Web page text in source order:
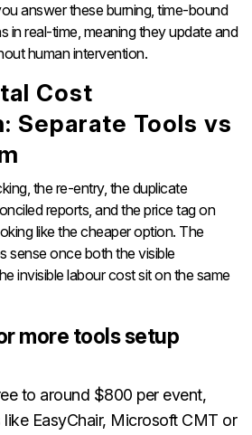
answer these burning, time-bound
in real-time, meaning they update and
human intervention.
Cost
Separate Tools vs
the re-entry, the duplicate
reports, and the price tag on
like the cheaper option. The
sense once both the visible
invisible labour cost sit on the same
more tools setup
to around $800 per event,
EasyChair, Microsoft CMT or